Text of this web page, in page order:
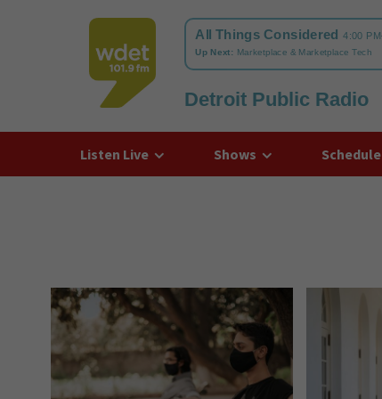
WDET
Detroit Public Radio
Listen Live Shows Schedule